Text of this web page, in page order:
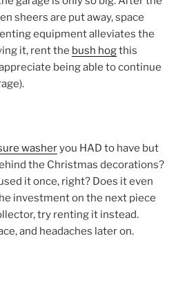
sheers are put away, space
equipment alleviates the
it, rent the bush hogthis
being able to continue
washeryou HAD to have but
the Christmas decorations?
it once, right? Does it even
investment on the next piece
try renting it instead.
and headaches later on.